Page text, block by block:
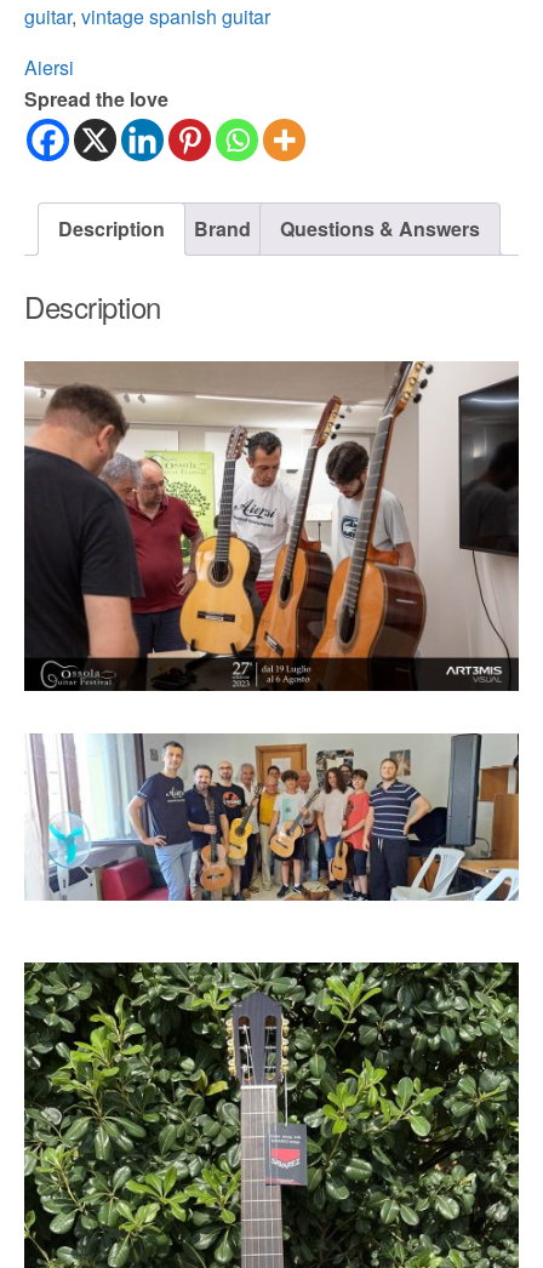
guitar, vintage spanish guitar
Aiersi
Spread the love
Description Brand Questions & Answers
Description